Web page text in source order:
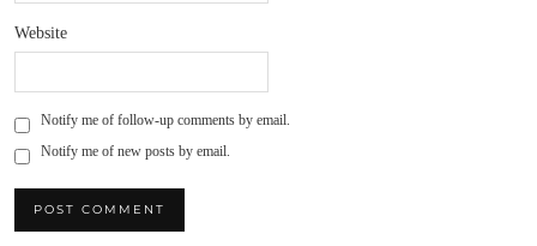
Website
Notify me of follow-up comments by email.
Notify me of new posts by email.